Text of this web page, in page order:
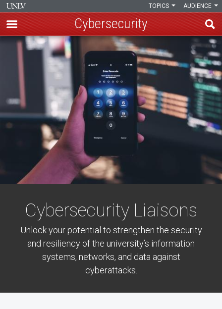
Skip
content
AUDIENCE
TOPICS
Cybersecurity
Cybersecurity
Liaisons
Cybersecurity Liaisons
Unlock your potential to strengthen the security
and resiliency of the university’s information
systems, networks, and data against
cyberattacks.